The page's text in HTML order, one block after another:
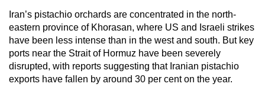
Iran’s pistachio orchards are concentrated in the north-
eastern province of Khorasan, where US and Israeli strikes
have been less intense than in the west and south. But key
ports near the Strait of Hormuz have been severely
disrupted, with reports suggesting that Iranian pistachio
exports have fallen by around 30 per cent on the year.